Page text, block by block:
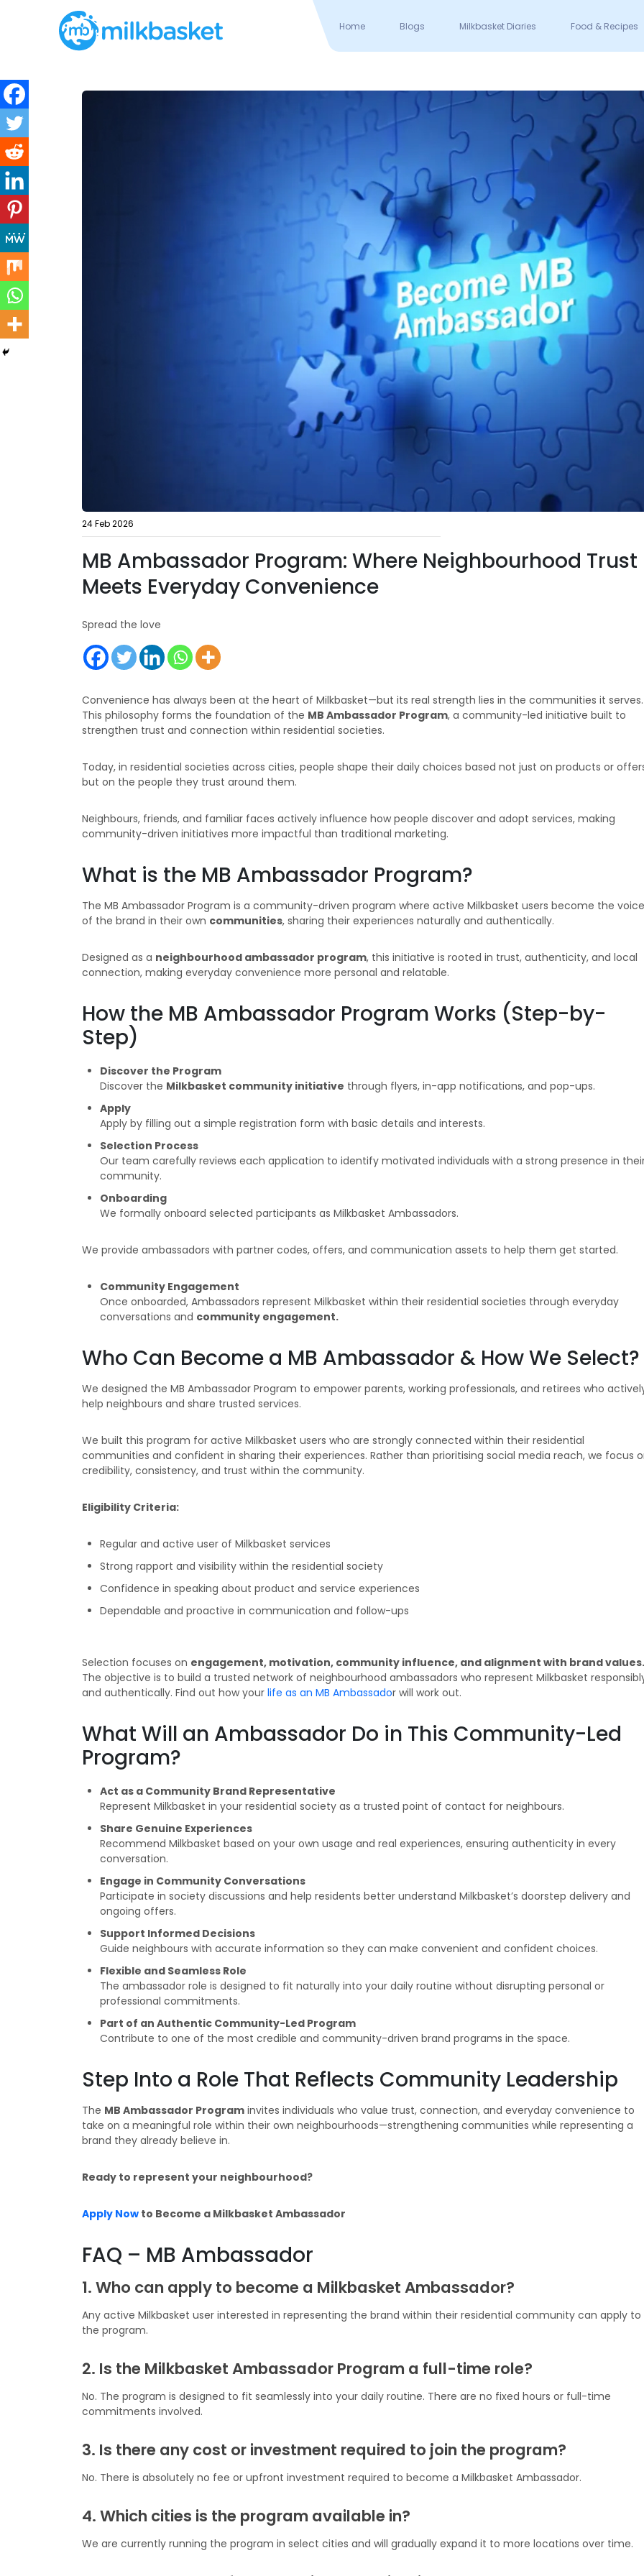
Home Blogs Milkbasket Diaries Food & Recipes
24 Feb 2026
MB Ambassador Program: Where Neighbourhood Trust
Meets Everyday Convenience
Spread the love
Convenience has always been at the heart of Milkbasket—but its real strength lies in the communities it serves.
This philosophy forms the foundation of the MB Ambassador Program, a community-led initiative built to
strengthen trust and connection within residential societies.
Today, in residential societies across cities, people shape their daily choices based not just on products or
but on the people they trust around them.
Neighbours, friends, and familiar faces actively influence how people discover and adopt services, making
community-driven initiatives more impactful than traditional marketing.
What is the MB Ambassador Program?
The MB Ambassador Program is a community-driven program where active Milkbasket users become the voice
of the brand in their own communities, sharing their experiences naturally and authentically.
Designed as a neighbourhood ambassador program, this initiative is rooted in trust, authenticity, and local
connection, making everyday convenience more personal and relatable.
How the MB Ambassador Program Works (Step-by-
Step)
Discover the Program
Discover the Milkbasket community initiative through flyers, in-app notifications, and pop-ups.
Apply
Apply by filling out a simple registration form with basic details and interests.
Selection Process
Our team carefully reviews each application to identify motivated individuals with a strong presence in
community.
Onboarding
We formally onboard selected participants as Milkbasket Ambassadors.
We provide ambassadors with partner codes, offers, and communication assets to help them get started.
Community Engagement
Once onboarded, Ambassadors represent Milkbasket within their residential societies through everyday
conversations and community engagement.
Who Can Become a MB Ambassador & How We Select?
We designed the MB Ambassador Program to empower parents, working professionals, and retirees who
help neighbours and share trusted services.
We built this program for active Milkbasket users who are strongly connected within their residential
communities and confident in sharing their experiences. Rather than prioritising social media reach, we focus
credibility, consistency, and trust within the community.
Eligibility Criteria:
Regular and active user of Milkbasket services
Strong rapport and visibility within the residential society
Confidence in speaking about product and service experiences
Dependable and proactive in communication and follow-ups
Selection focuses on engagement, motivation, community influence, and alignment with brand values.
The objective is to build a trusted network of neighbourhood ambassadors who represent Milkbasket
and authentically. Find out how your life as an MB Ambassador will work out.
What Will an Ambassador Do in This Community-Led
Program?
Act as a Community Brand Representative
Represent Milkbasket in your residential society as a trusted point of contact for neighbours.
Share Genuine Experiences
Recommend Milkbasket based on your own usage and real experiences, ensuring authenticity in every
conversation.
Engage in Community Conversations
Participate in society discussions and help residents better understand Milkbasket’s doorstep delivery and
ongoing offers.
Support Informed Decisions
Guide neighbours with accurate information so they can make convenient and confident choices.
Flexible and Seamless Role
The ambassador role is designed to fit naturally into your daily routine without disrupting personal or
professional commitments.
Part of an Authentic Community-Led Program
Contribute to one of the most credible and community-driven brand programs in the space.
Step Into a Role That Reflects Community Leadership
The MB Ambassador Program invites individuals who value trust, connection, and everyday convenience to
take on a meaningful role within their own neighbourhoods—strengthening communities while representing a
brand they already believe in.
Ready to represent your neighbourhood?
Apply Now to Become a Milkbasket Ambassador
FAQ – MB Ambassador
1. Who can apply to become a Milkbasket Ambassador?
Any active Milkbasket user interested in representing the brand within their residential community can apply to
the program.
2. Is the Milkbasket Ambassador Program a full-time role?
No. The program is designed to fit seamlessly into your daily routine. There are no fixed hours or full-time
commitments involved.
3. Is there any cost or investment required to join the program?
No. There is absolutely no fee or upfront investment required to become a Milkbasket Ambassador.
4. Which cities is the program available in?
We are currently running the program in select cities and will gradually expand it to more locations over time.